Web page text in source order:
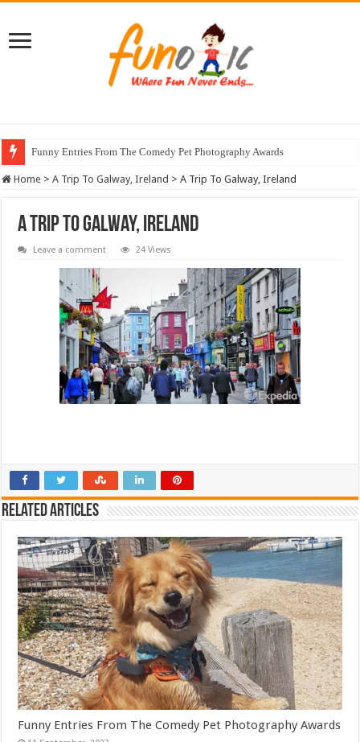
Funny Entries From The Comedy Pet Photography Awards
Home > A Trip To Galway, Ireland > A Trip To Galway, Ireland
A Trip To Galway, Ireland
Leave a comment 24 Views
Related Articles
Funny Entries From The Comedy Pet Photography Awards